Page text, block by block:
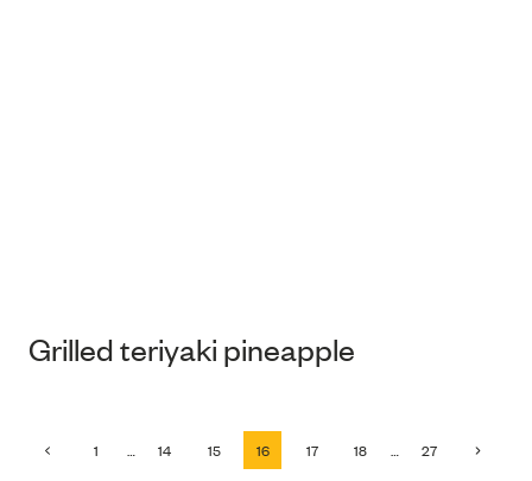
Grilled teriyaki pineapple
Page
Previous 1 14 15 16 17 18 27
Next